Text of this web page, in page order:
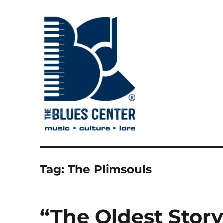
The Blues Center
Tag:The Plimsouls
“The Oldest